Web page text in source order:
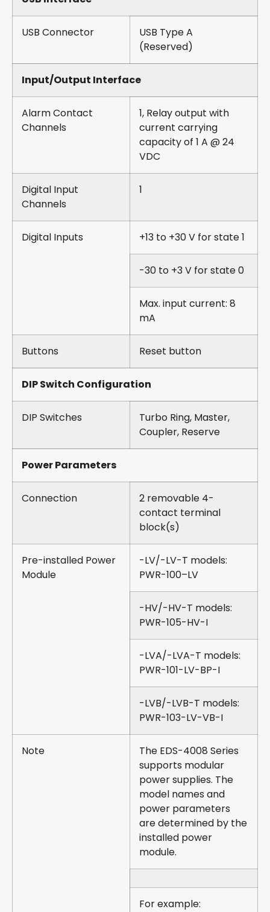
USB Connector
USB Type A
(Reserved)
Input/Output Interface
Alarm Contact
Channels
1, Relay output with
current carrying
capacity of 1 A @ 24
VDC
Digital Input
Channels
1
Digital Inputs +13 to +30 V for state 1
-30 to +3 V for state 0
Max. input current: 8
mA
Buttons Reset button
DIP Switch Configuration
DIP Switches
Turbo Ring, Master,
Coupler, Reserve
Power Parameters
Connection
2 removable 4-
contact terminal
block(s)
Pre-installed Power
Module
-LV/-LV-T models:
PWR-100–LV
-HV/-HV-T models:
PWR-105-HV-I
-LVA/-LVA-T models:
PWR-101-LV-BP-I
-LVB/-LVB-T models:
PWR-103-LV-VB-I
Note
The EDS-4008 Series
supports modular
power supplies. The
model names and
power parameters
are determined by the
installed power
module.
For example: